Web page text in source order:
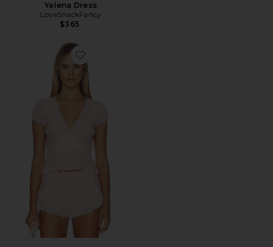
Yelena Dress
LoveShackFancy
$365
Favorite Bondy Top